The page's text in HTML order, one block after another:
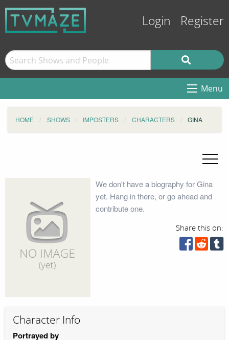
Login Register
Menu
HOME SHOWS IMPOSTERS CHARACTERS GINA
We don't have a biography for Gina
yet. Hang in there, or go ahead and
contribute one.
Share this on:
Character Info
Portrayed by